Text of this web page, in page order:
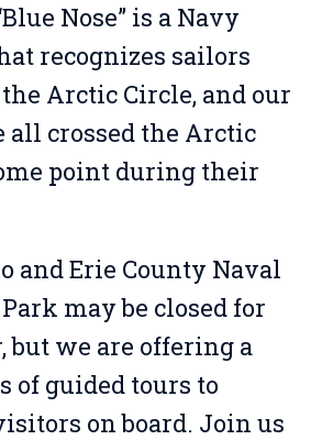
Nose” is a Navy
recognizes sailors
Arctic Circle, and our
all crossed the Arctic
point during their
and Erie County Naval
may be closed for
but we are offering a
of guided tours to
on board. Join us